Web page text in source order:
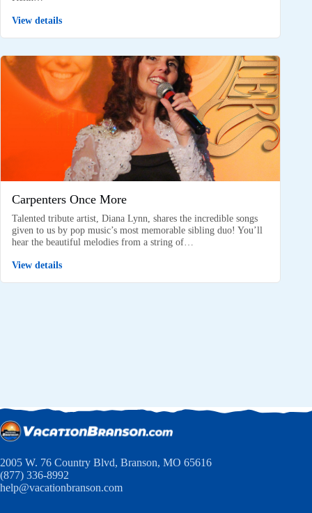
View details
Carpenters Once More
Talented tribute artist, Diana Lynn, shares the incredible songs
given to us by pop music’s most memorable sibling duo! You’ll
hear the beautiful melodies from a string of…
View details
2005 W. 76 Country Blvd, Branson, MO 65616
(877) 336-8992
help@vacationbranson.com